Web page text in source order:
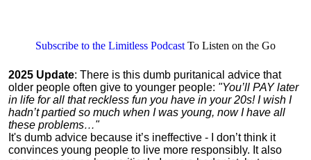
Subscribe to the Limitless Podcast To Listen on the Go
2025 Update: There is this dumb puritanical advice that
older people often give to younger people: "You’ll PAY later
in life for all that reckless fun you have in your 20s! I wish I
hadn’t partied so much when I was young, now I have all
these problems…"
It's dumb advice because it’s ineffective - I don’t think it
convinces young people to live more responsibly. It also